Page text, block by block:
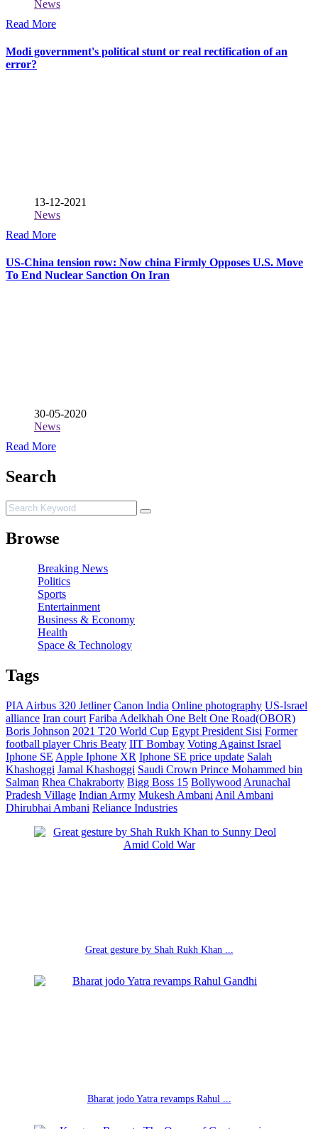
News
Read More
Modi government's political stunt or real rectification of an
error?
13-12-2021
News
Read More
US-China tension row: Now china Firmly Opposes U.S. Move
To End Nuclear Sanction On Iran
30-05-2020
News
Read More
Search
Browse
Breaking News
Politics
Sports
Entertainment
Business & Economy
Health
Space & Technology
Tags
PIA Airbus 320 Jetliner Canon India Online photography US-Israel
alliance Iran court Fariba Adelkhah One Belt One Road(OBOR)
Boris Johnson 2021 T20 World Cup Egypt President Sisi Former
football player Chris Beaty IIT Bombay Voting Against Israel
Iphone SE Apple Iphone XR Iphone SE price update Salah
Khashoggi Jamal Khashoggi Saudi Crown Prince Mohammed bin
Salman Rhea Chakraborty Bigg Boss 15 Bollywood Arunachal
Pradesh Village Indian Army Mukesh Ambani Anil Ambani
Dhirubhai Ambani Reliance Industries
Great gesture by Shah Rukh Khan ...
Bharat jodo Yatra revamps Rahul ...